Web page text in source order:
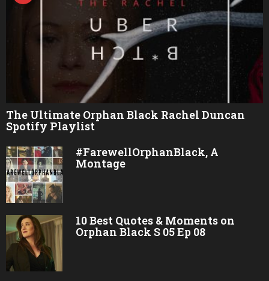
The Ultimate Orphan Black Rachel Duncan
Spotify Playlist
#FarewellOrphanBlack, A
Montage
10 Best Quotes & Moments on
Orphan Black S 05 Ep 08